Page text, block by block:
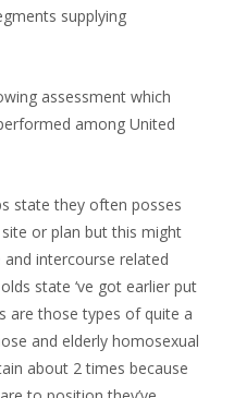
supplying
assessment which
among United
state they often posses
or plan but this might
intercourse related
state ‘ve got earlier put
are those types of quite a
and elderly homosexual
about 2 times because